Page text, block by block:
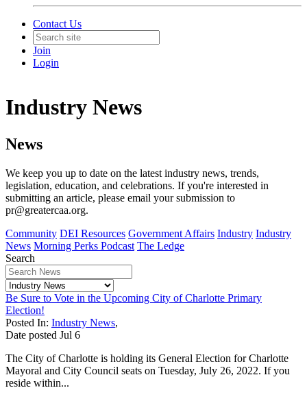
Contact Us
Join
Login
Industry News
News
We keep you up to date on the latest industry news, trends,
legislation, education, and celebrations. If you're interested in
submitting an article, please email your submission to
pr@greatercaa.org.
Community DEI Resources Government Affairs Industry Industry
News Morning Perks Podcast The Ledge
Search
Be Sure to Vote in the Upcoming City of Charlotte Primary
Election!
Posted In: Industry News,
Date posted Jul 6
The City of Charlotte is holding its General Election for Charlotte
Mayoral and City Council seats on Tuesday, July 26, 2022. If you
reside within...